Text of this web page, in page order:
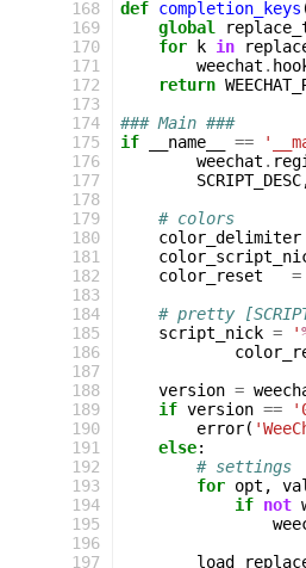
168
169
170
171
172
173
174
175
176
177
178
179
180
181
182
183
184
185
186
187
188
189
190
191
192
193
194
195
196
197
def completion_keys
global
for
k in
weechat .
return
### Main ###
if
__name__ ==
weechat .
SCRIPT_DESC
# colors
color_delimiter
color_reset
=
# pretty
script_nick = '
version =
if version ==
error(
else:
# settings
for opt , val
if not